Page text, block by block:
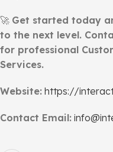
🚀 Get started today
to the next level.
for professional
Services.
Website: https://
Contact Email: